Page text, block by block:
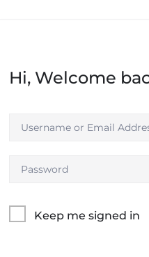
Hi, Welcome
Keep me signed in